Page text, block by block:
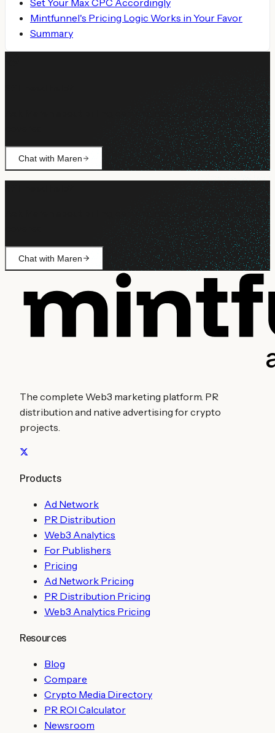
Mintfunnel's Pricing Logic Works in Your Favor
Summary
Ask Maren about billing, campaign setup, or anything not
Chat with Maren
Ask Maren about billing, campaign setup, or anything not
Chat with Maren
The complete Web3 marketing platform. PR
distribution and native advertising for crypto
projects.
Products
Ad Network
PR Distribution
Web3 Analytics
For Publishers
Pricing
Ad Network Pricing
PR Distribution Pricing
Web3 Analytics Pricing
Resources
Blog
Compare
Crypto Media Directory
PR ROI Calculator
Newsroom